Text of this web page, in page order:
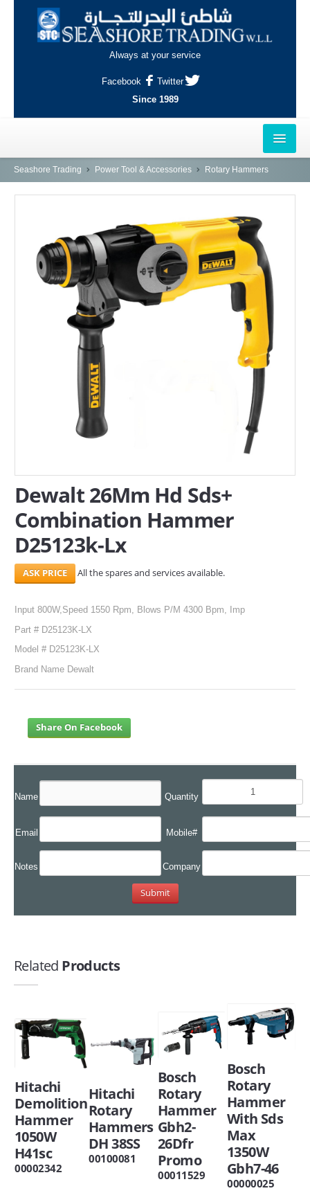
Always at your service
Facebook
Twitter
Since 1989
HOME
AL-KHOR
NAJMA
AL-WAKRAH
INDUSTRIAL AREA, DOHA
Seashore Trading Power Tool & Accessories Rotary Hammers
Dewalt 26Mm Hd Sds+
Combination Hammer
D25123k-Lx
All the spares and services available.
Input 800W,Speed 1550 Rpm, Blows P/M 4300 Bpm, Imp
Part # D25123K-LX
Model # D25123K-LX
Brand Name Dewalt
Share On Facebook
Name Quantity
Email Mobile#
Notes Company
Related Products
Hitachi
Demolition
Hammer
1050W
H41sc
00002342
Hitachi
Rotary
Hammers
DH 38SS
00100081
Bosch
Rotary
Hammer
Gbh2-
26Dfr
Promo
00011529
Bosch
Rotary
Hammer
With Sds
Max
1350W
Gbh7-46
00000025